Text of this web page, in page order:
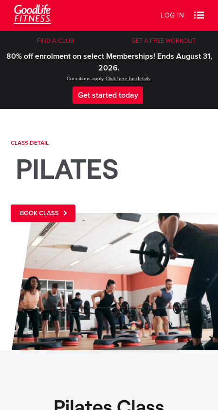
LOG IN
FIND A CLUB GET A FREE WORKOUT
80% off enrolment on select Memberships! Ends August 31,
2026.
Conditions apply. Click here for details.
Get started today
CLASS DETAIL
PILATES
BOOK CLASS